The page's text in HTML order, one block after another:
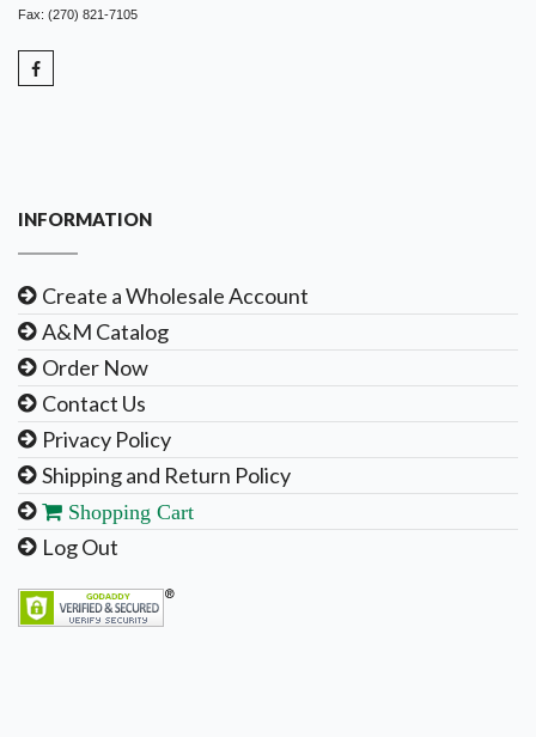
Fax: (270) 821-7105
INFORMATION
Create a Wholesale Account
A&M Catalog
Order Now
Contact Us
Privacy Policy
Shipping and Return Policy
Shopping Cart
Log Out